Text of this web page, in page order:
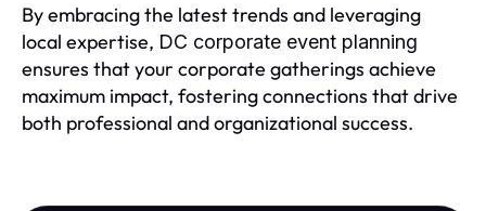
By embracing the latest trends and leveraging
local expertise, DC corporate event planning
ensures that your corporate gatherings achieve
maximum impact, fostering connections that drive
both professional and organizational success.